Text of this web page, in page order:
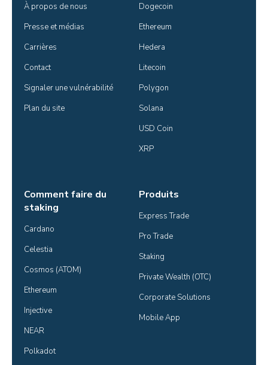
À propos de nous
Presse et médias
Carrières
Contact
Signaler une vulnérabilité
Plan du site
Dogecoin
Ethereum
Hedera
Litecoin
Polygon
Solana
USD Coin
XRP
Comment faire du
staking
Cardano
Celestia
Cosmos (ATOM)
Ethereum
Injective
NEAR
Polkadot
Produits
Express Trade
Pro Trade
Staking
Private Wealth (OTC)
Corporate Solutions
Mobile App